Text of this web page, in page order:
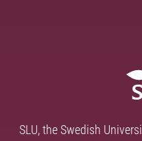
SLU, the Swedish